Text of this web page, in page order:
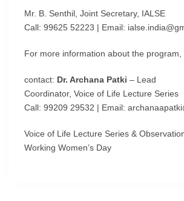
Mr. B. Senthil, Joint Secretary, IALSE
Call: 99625 52223 | Email:
For more information about the program,
contact: Dr. Archana Patki – Lead
Coordinator, Voice of Life Lecture Series
Call: 99209 29532 | Email:
Voice of Life Lecture Series &
Working Women’s Day